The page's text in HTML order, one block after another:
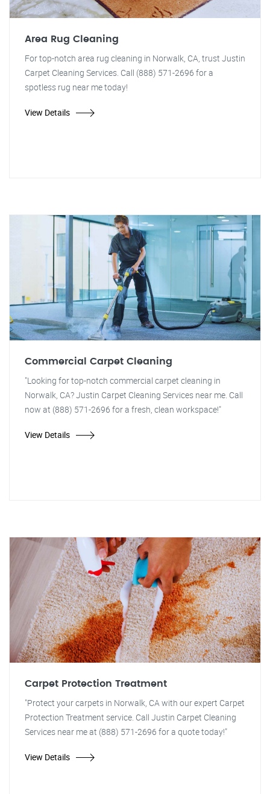
Area Rug Cleaning
For top-notch area rug cleaning in Norwalk, CA, trust Justin
Carpet Cleaning Services. Call (888) 571-2696 for a
spotless rug near me today!
View Details
Commercial Carpet Cleaning
"Looking for top-notch commercial carpet cleaning in
Norwalk, CA? Justin Carpet Cleaning Services near me. Call
now at (888) 571-2696 for a fresh, clean workspace!"
View Details
Carpet Protection Treatment
"Protect your carpets in Norwalk, CA with our expert Carpet
Protection Treatment service. Call Justin Carpet Cleaning
Services near me at (888) 571-2696 for a quote today!"
View Details